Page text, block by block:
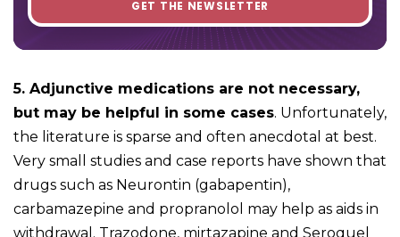
5. Adjunctive medications are not necessary,
but may be helpful in some cases. Unfortunately,
the literature is sparse and often anecdotal at best.
Very small studies and case reports have shown that
drugs such as Neurontin (gabapentin),
carbamazepine and propranolol may help as aids in
withdrawal. Trazodone, mirtazapine and Seroquel